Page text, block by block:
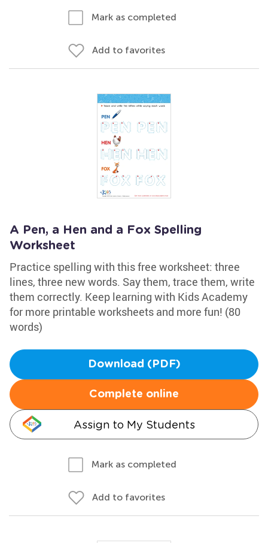
Mark as completed
Add to favorites
A Pen, a Hen and a Fox Spelling
Worksheet
Practice spelling with this free worksheet: three
lines, three new words. Say them, trace them, write
them correctly. Keep learning with Kids Academy
for more printable worksheets and more fun! (80
words)
Download (PDF)
Complete online
Assign to My Students
Mark as completed
Add to favorites